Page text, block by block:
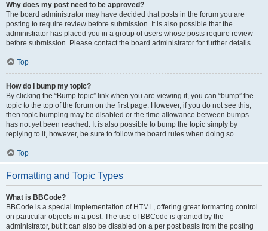
Why does my post need to be approved?
The board administrator may have decided that posts in the forum you are
posting to require review before submission. It is also possible that the
administrator has placed you in a group of users whose posts require review
before submission. Please contact the board administrator for further details.
Top
How do I bump my topic?
By clicking the “Bump topic” link when you are viewing it, you can “bump” the
topic to the top of the forum on the first page. However, if you do not see this,
then topic bumping may be disabled or the time allowance between bumps
has not yet been reached. It is also possible to bump the topic simply by
replying to it, however, be sure to follow the board rules when doing so.
Top
Formatting and Topic Types
What is BBCode?
BBCode is a special implementation of HTML, offering great formatting control
on particular objects in a post. The use of BBCode is granted by the
administrator, but it can also be disabled on a per post basis from the posting